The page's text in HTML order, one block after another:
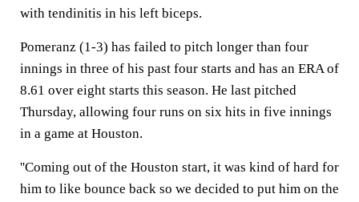
with tendinitis in his left biceps.
Pomeranz (1-3) has failed to pitch longer than four
innings in three of his past four starts and has an ERA of
8.61 over eight starts this season. He last pitched
Thursday, allowing four runs on six hits in five innings
in a game at Houston.
''Coming out of the Houston start, it was kind of hard for
him to like bounce back so we decided to put him on the